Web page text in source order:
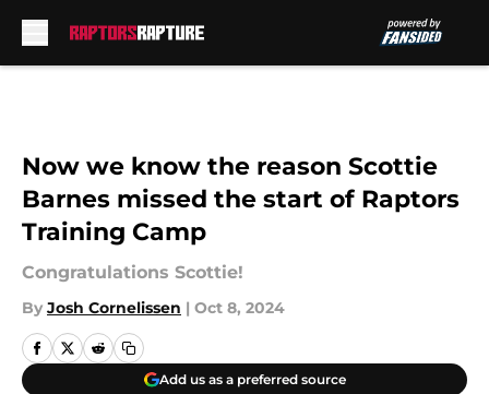
Now we know the reason Scottie
Barnes missed the start of Raptors
Training Camp
Congratulations Scottie!
By Josh Cornelissen | Oct 8, 2024
Add us as a preferred source